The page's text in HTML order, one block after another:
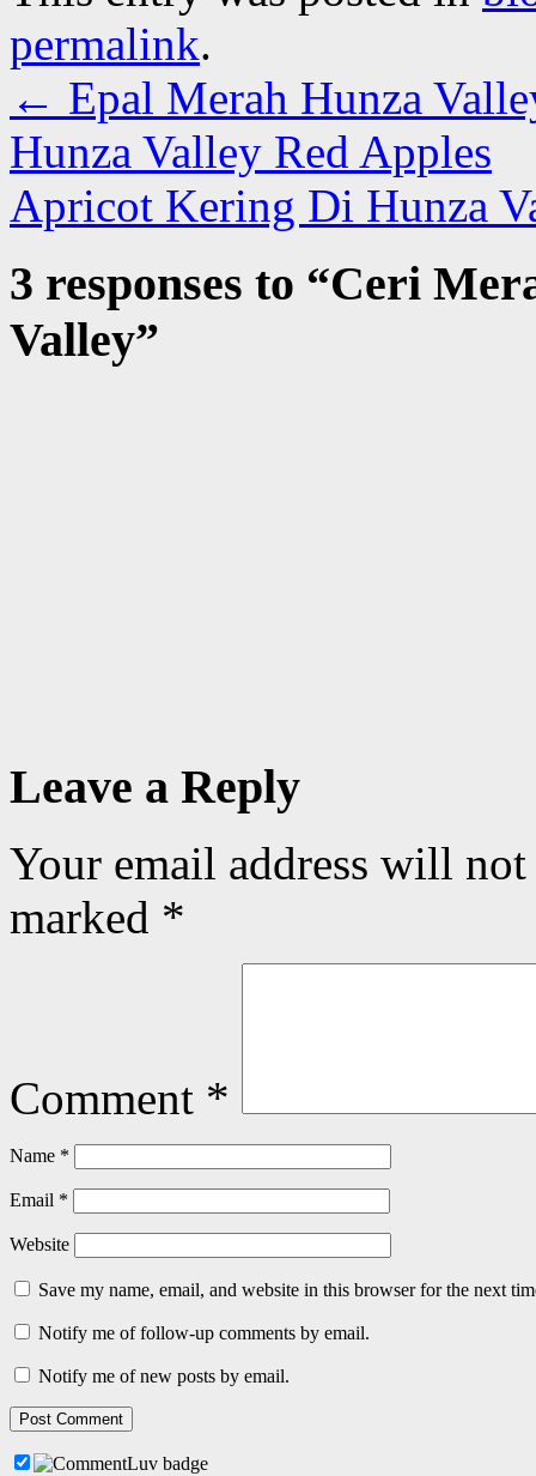
permalink.
← Epal Merah Hunza
Hunza Valley Red Apples
Apricot Kering Di Hunza
3 responses to “Ceri
Valley”
Leave a Reply
Your email address will
marked *
Comment *
Name *
Email *
Website
Save my name, email, and website in this browser for the next
Notify me of follow-up comments by email.
Notify me of new posts by email.